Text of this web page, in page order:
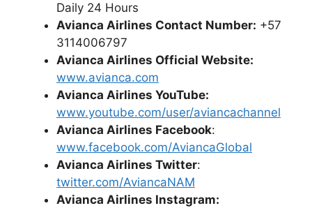
Daily 24 Hours
Avianca Airlines Contact Number: +57
3114006797
Avianca Airlines Official Website:
www.avianca.com
Avianca Airlines YouTube:
www.youtube.com/user/aviancachannel
Avianca Airlines Facebook:
www.facebook.com/AviancaGlobal
Avianca Airlines Twitter:
twitter.com/AviancaNAM
Avianca Airlines Instagram: